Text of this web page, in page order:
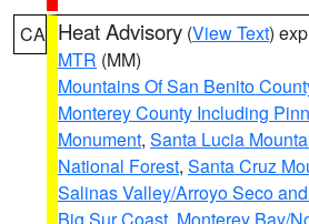
CA Heat Advisory (View Text)
MTR (MM)
Mountains Of San Benito
Monterey County Including
Monument, Santa Lucia
National Forest, Santa Cruz
Salinas Valley/Arroyo Seco